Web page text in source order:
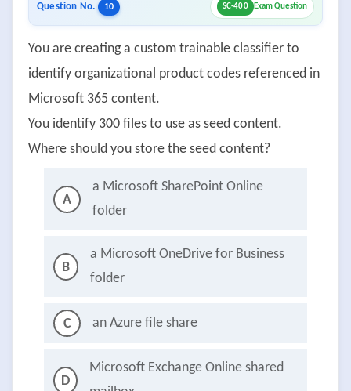
Question No. 10 SC-400 Exam Question
You are creating a custom trainable classifier to
identify organizational product codes referenced in
Microsoft 365 content.
You identify 300 files to use as seed content.
Where should you store the seed content?
A
a Microsoft SharePoint Online
folder
B
a Microsoft OneDrive for Business
folder
C an Azure file share
D
Microsoft Exchange Online shared